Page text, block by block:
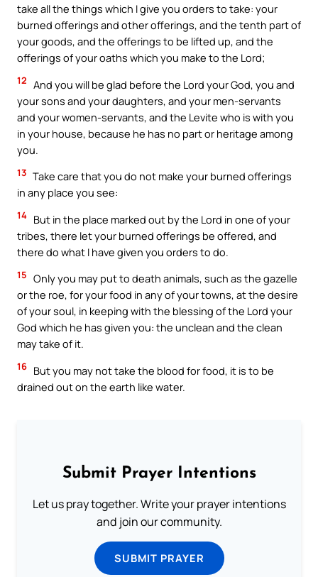
take all the things which I give you orders to take: your
burned offerings and other offerings, and the tenth part of
your goods, and the offerings to be lifted up, and the
offerings of your oaths which you make to the Lord;
12 And you will be glad before the Lord your God, you and
your sons and your daughters, and your men-servants
and your women-servants, and the Levite who is with you
in your house, because he has no part or heritage among
you.
13 Take care that you do not make your burned offerings
in any place you see:
14 But in the place marked out by the Lord in one of your
tribes, there let your burned offerings be offered, and
there do what I have given you orders to do.
15 Only you may put to death animals, such as the gazelle
or the roe, for your food in any of your towns, at the desire
of your soul, in keeping with the blessing of the Lord your
God which he has given you: the unclean and the clean
may take of it.
16 But you may not take the blood for food, it is to be
drained out on the earth like water.
Submit Prayer Intentions
Let us pray together. Write your prayer intentions
and join our community.
SUBMIT PRAYER